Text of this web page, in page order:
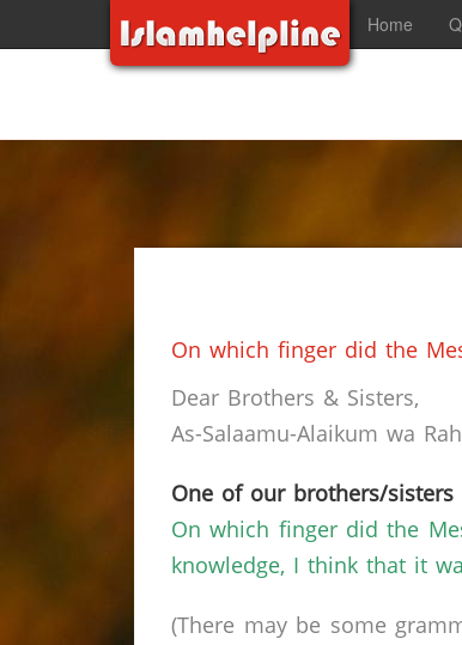
Home
On which finger did the
Dear Brothers & Sisters,
As-Salaamu-Alaikum wa
One of our brothers/
On which finger did the
knowledge, I think that it
(There may be some